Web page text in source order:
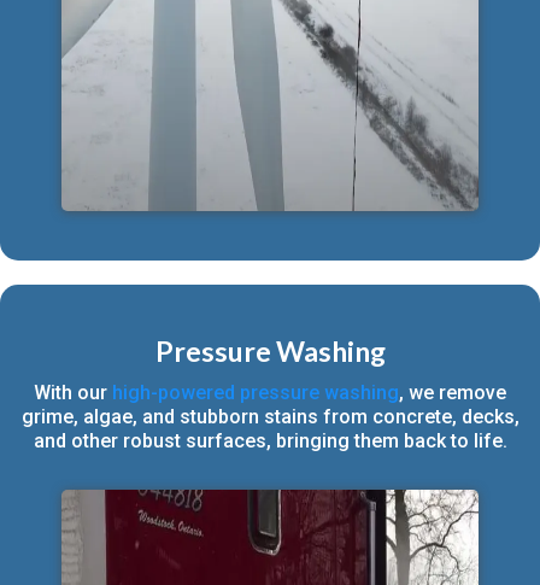
Pressure Washing
With our high-powered pressure washing, we remove
grime, algae, and stubborn stains from concrete, decks,
and other robust surfaces, bringing them back to life.